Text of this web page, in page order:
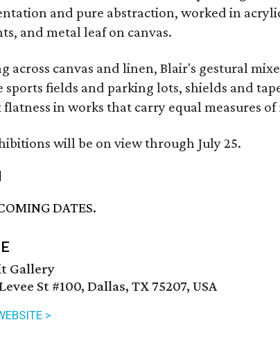
and pure abstraction, worked in
and metal leaf on canvas.
across canvas and linen, Blair's gestural
sports fields and parking lots, shields and
flatness in works that carry equal measures
will be on view through July 25.
DATES.
Gallery
St #100, Dallas, TX 75207, USA
>